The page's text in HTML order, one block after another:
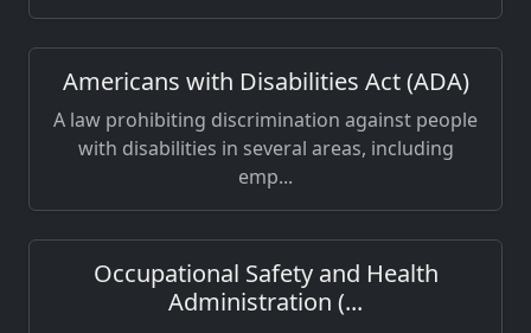
Americans with Disabilities Act (ADA)
A law prohibiting discrimination against people
with disabilities in several areas, including
emp...
Occupational Safety and Health
Administration (...